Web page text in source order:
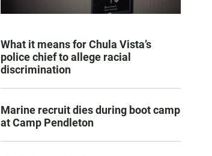
What it means for Chula Vista’s
police chief to allege racial
discrimination
Marine recruit dies during boot camp
at Camp Pendleton